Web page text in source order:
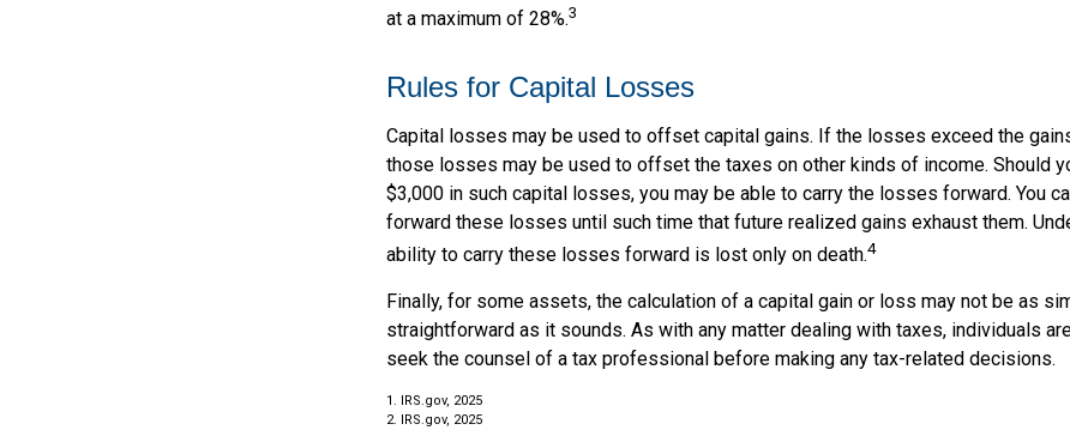
at a maximum of 28%.3
Rules for Capital Losses
Capital losses may be used to offset capital gains. If the losses exceed the
those losses may be used to offset the taxes on other kinds of income. Should
$3,000 in such capital losses, you may be able to carry the losses forward. You
forward these losses until such time that future realized gains exhaust them.
ability to carry these losses forward is lost only on death.4
Finally, for some assets, the calculation of a capital gain or loss may not be as
straightforward as it sounds. As with any matter dealing with taxes, individuals
seek the counsel of a tax professional before making any tax-related decisions.
1. IRS.gov, 2025
2. IRS.gov, 2025